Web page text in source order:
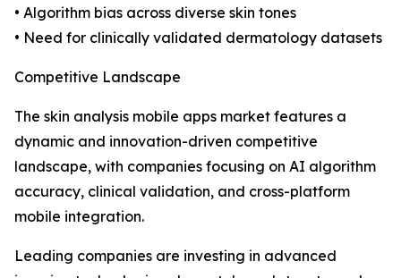
• Algorithm bias across diverse skin tones
• Need for clinically validated dermatology datasets
Competitive Landscape
The skin analysis mobile apps market features a
dynamic and innovation-driven competitive
landscape, with companies focusing on AI algorithm
accuracy, clinical validation, and cross-platform
mobile integration.
Leading companies are investing in advanced